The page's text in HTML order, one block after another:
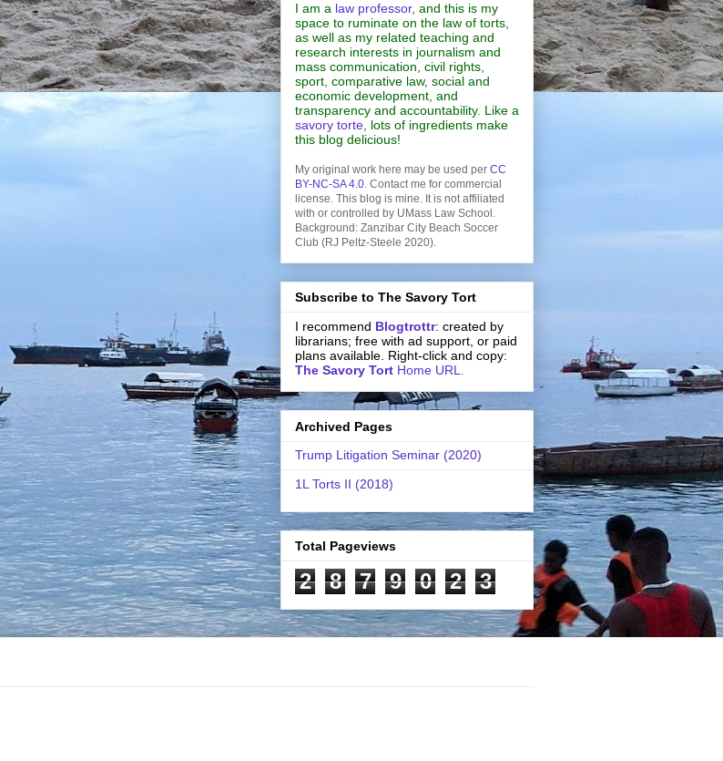
I am a law professor, and this is my
space to ruminate on the law of torts,
as well as my related teaching and
research interests in journalism and
mass communication, civil rights,
sport, comparative law, social and
economic development, and
transparency and accountability. Like a
savory torte , lots of ingredients make
this blog delicious!
My original work here may be used per CC
BY-NC-SA 4.0 . Contact me for commercial
license. This blog is mine. It is not affiliated
with or controlled by UMass Law School.
Background: Zanzibar City Beach Soccer
Club (RJ Peltz-Steele 2020).
Subscribe to The Savory Tort
I recommend Blogtrottr: created by
librarians; free with ad support, or paid
plans available. Right-click and copy:
The Savory Tort Home URL.
Archived Pages
Trump Litigation Seminar (2020)
1L Torts II (2018)
Total Pageviews
2 8 7 9 0 2 3